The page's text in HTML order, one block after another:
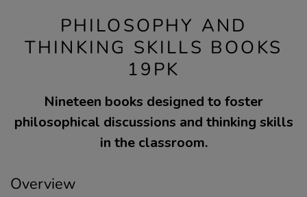
PHILOSOPHY AND
THINKING SKILLS BOOKS
19PK
Nineteen books designed to foster
philosophical discussions and thinking skills
in the classroom.
Overview